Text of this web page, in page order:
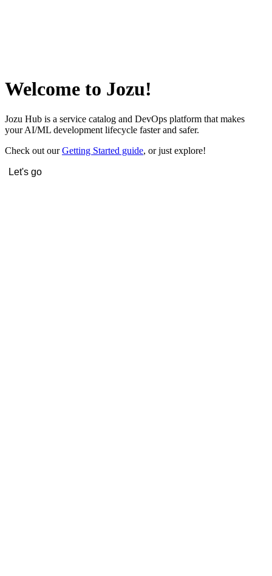
Welcome to Jozu!
Jozu Hub is a service catalog and DevOps platform that makes
your AI/ML development lifecycle faster and safer.
Check out ourGetting Started guide, or just explore!
Let's go